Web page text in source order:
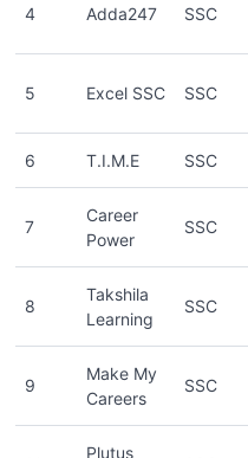
4 Adda247 SSC
5 Excel SSC SSC
6 T.I.M.E SSC
7
Career
Power
SSC
8
Takshila
Learning
SSC
9
Make My
Careers
SSC
Plutus